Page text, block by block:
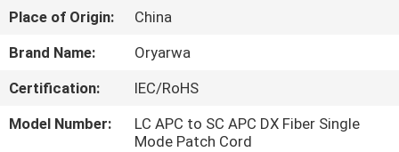
VIDEOS
US
Place of Origin:
China
Brand Name:
Oryarwa
Certification:
IEC/RoHS
Model Number:
LC APC to SC APC DX Fiber Single
Mode Patch Cord